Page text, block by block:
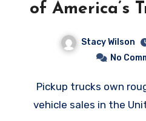
of America’s
and Has Two
Stacy Wilson
No
Pickup trucks own roughly 30% of all new
vehicle sales in the